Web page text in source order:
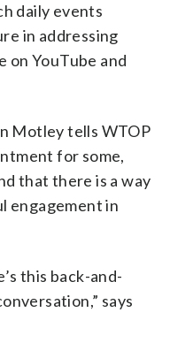
daily events
in addressing
on YouTube and
Motley tells WTOP
for some,
that there is a way
engagement in
this back-and-
says